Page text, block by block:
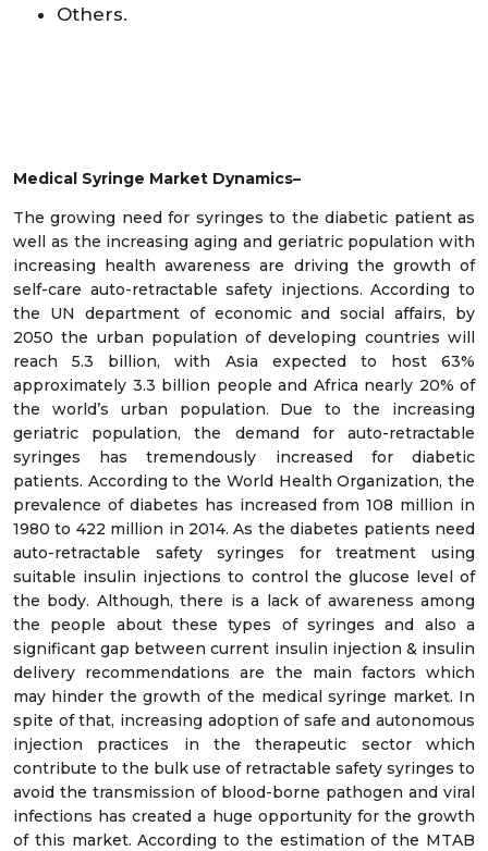
Others.
Medical Syringe Market Dynamics–
The growing need for syringes to the diabetic patient as
well as the increasing aging and geriatric population with
increasing health awareness are driving the growth of
self-care auto-retractable safety injections. According to
the UN department of economic and social affairs, by
2050 the urban population of developing countries will
reach 5.3 billion, with Asia expected to host 63%
approximately 3.3 billion people and Africa nearly 20% of
the world’s urban population. Due to the increasing
geriatric population, the demand for auto-retractable
syringes has tremendously increased for diabetic
patients. According to the World Health Organization, the
prevalence of diabetes has increased from 108 million in
1980 to 422 million in 2014. As the diabetes patients need
auto-retractable safety syringes for treatment using
suitable insulin injections to control the glucose level of
the body. Although, there is a lack of awareness among
the people about these types of syringes and also a
significant gap between current insulin injection & insulin
delivery recommendations are the main factors which
may hinder the growth of the medical syringe market. In
spite of that, increasing adoption of safe and autonomous
injection practices in the therapeutic sector which
contribute to the bulk use of retractable safety syringes to
avoid the transmission of blood-borne pathogen and viral
infections has created a huge opportunity for the growth
of this market. According to the estimation of the MTAB